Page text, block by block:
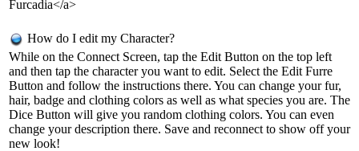
Furcadia</a>
How do I edit my Character?
While on the Connect Screen, tap the Edit Button on the top left
and then tap the character you want to edit. Select the Edit Furre
Button and follow the instructions there. You can change your fur,
hair, badge and clothing colors as well as what species you are. The
Dice Button will give you random clothing colors. You can even
change your description there. Save and reconnect to show off your
new look!